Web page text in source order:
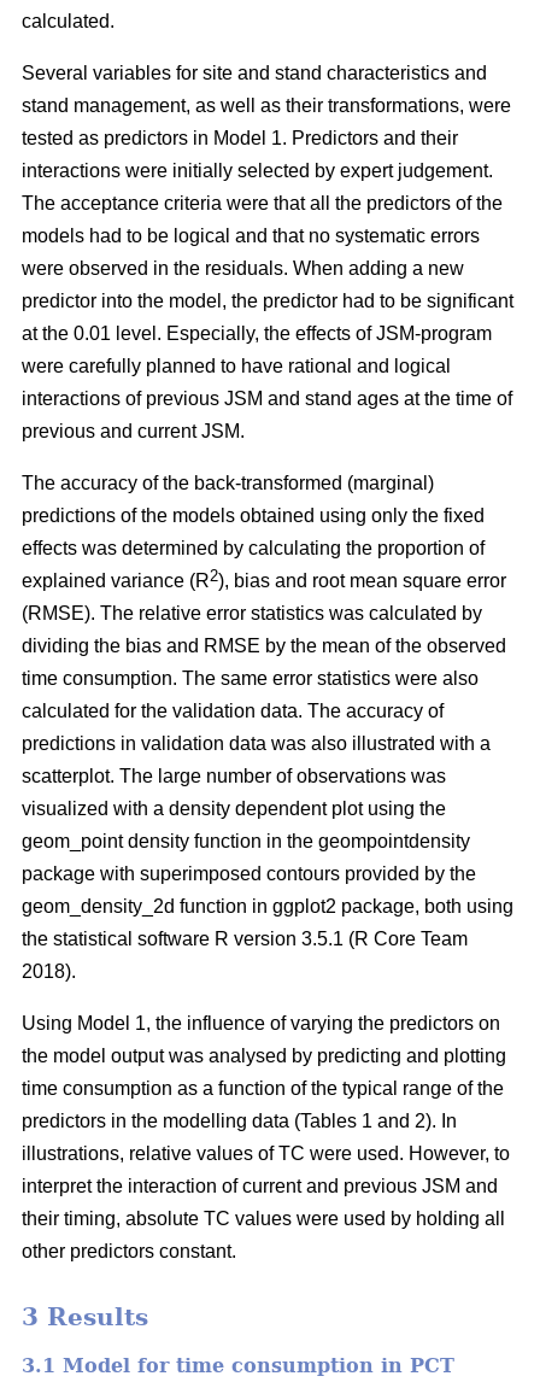
calculated.
Several variables for site and stand characteristics and
stand management, as well as their transformations, were
tested as predictors in Model 1. Predictors and their
interactions were initially selected by expert judgement.
The acceptance criteria were that all the predictors of the
models had to be logical and that no systematic errors
were observed in the residuals. When adding a new
predictor into the model, the predictor had to be significant
at the 0.01 level. Especially, the effects of JSM-program
were carefully planned to have rational and logical
interactions of previous JSM and stand ages at the time of
previous and current JSM.
The accuracy of the back-transformed (marginal)
predictions of the models obtained using only the fixed
effects was determined by calculating the proportion of
explained variance (R2), bias and root mean square error
(RMSE). The relative error statistics was calculated by
dividing the bias and RMSE by the mean of the observed
time consumption. The same error statistics were also
calculated for the validation data. The accuracy of
predictions in validation data was also illustrated with a
scatterplot. The large number of observations was
visualized with a density dependent plot using the
geom_point density function in the geompointdensity
package with superimposed contours provided by the
geom_density_2d function in ggplot2 package, both using
the statistical software R version 3.5.1 (R Core Team
2018).
Using Model 1, the influence of varying the predictors on
the model output was analysed by predicting and plotting
time consumption as a function of the typical range of the
predictors in the modelling data (Tables 1 and 2). In
illustrations, relative values of TC were used. However, to
interpret the interaction of current and previous JSM and
their timing, absolute TC values were used by holding all
other predictors constant.
3 Results
3.1 Model for time consumption in PCT